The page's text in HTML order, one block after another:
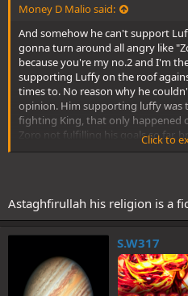
Money D Malio said:
And somehow he can't support
gonna turn around all angry like
because you're my no.2 and I'm
supporting Luffy on the roof
times to. No reason why he
opinion. Him supporting luffy was
fighting King, that only happened
Zoro not fulfilling his goals so far,
that he ain't done yet, but will be
Maybe you might share an
Click to
Astaghfirullah his religion is a
S.W317